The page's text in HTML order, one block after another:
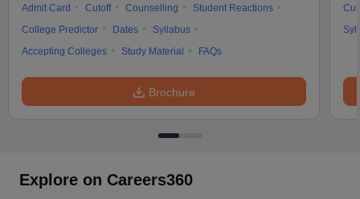
Admit Card
Cutoff Counselling
Student Reactions
College Predictor
Dates
Syllabus
Accepting Colleges
Study Material FAQs
Brochure
Explore on Careers360